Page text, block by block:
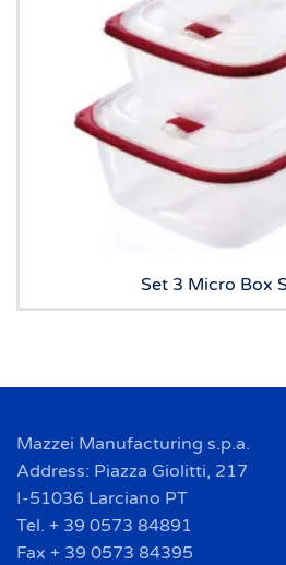
Set 3 Micro Box
Mazzei Manufacturing s.p.a.
Address: Piazza Giolitti, 217
I-51036 Larciano PT
Tel. + 39 0573 84891
Fax + 39 0573 84395